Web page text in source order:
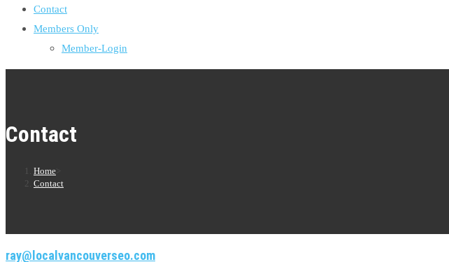
Contact
Members Only
Member-Login
Contact
Home
Contact
ray@localvancouverseo.com